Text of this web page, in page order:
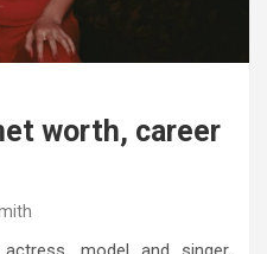
worth, career